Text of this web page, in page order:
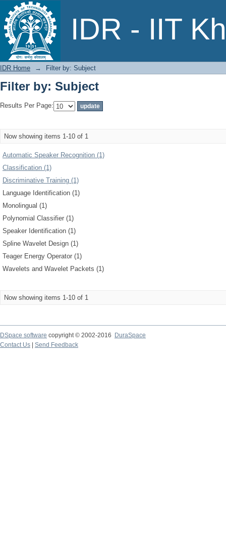
IDR - IIT
Filter by: Subject
IDR Home → Filter by: Subject
Filter by: Subject
Results Per Page:
Now showing items 1-10 of 1
Automatic Speaker Recognition (1)
Classification (1)
Discriminative Training (1)
Language Identification (1)
Monolingual (1)
Polynomial Classifier (1)
Speaker Identification (1)
Spline Wavelet Design (1)
Teager Energy Operator (1)
Wavelets and Wavelet Packets (1)
Now showing items 1-10 of 1
DSpace software copyright © 2002-2016
DuraSpace
Contact Us
Send Feedback